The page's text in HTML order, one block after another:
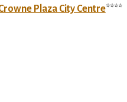
Plaza City Centre****